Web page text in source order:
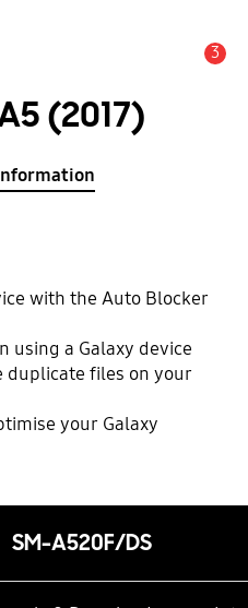
3
(2017)
with the Auto Blocker
using a Galaxy device
duplicate files on your
your Galaxy
SM-A520F/DS